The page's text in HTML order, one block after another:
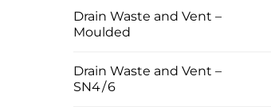
Drain Waste and Vent –
Moulded
Drain Waste and Vent –
SN4 / 6